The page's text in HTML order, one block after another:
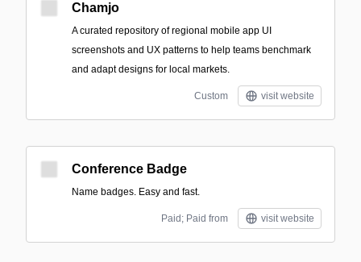
Chamjo
A curated repository of regional mobile app UI
screenshots and UX patterns to help teams benchmark
and adapt designs for local markets.
Custom visit website
Conference Badge
Name badges. Easy and fast.
Paid; Paid from visit website